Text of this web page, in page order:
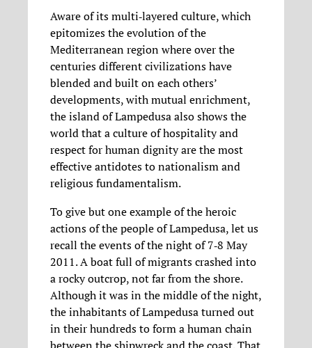
Aware of its multi‐layered culture, which
epitomizes the evolution of the
Mediterranean region where over the
centuries different civilizations have
blended and built on each others’
developments, with mutual enrichment,
the island of Lampedusa also shows the
world that a culture of hospitality and
respect for human dignity are the most
effective antidotes to nationalism and
religious fundamentalism.
To give but one example of the heroic
actions of the people of Lampedusa, let us
recall the events of the night of 7‐8 May
2011. A boat full of migrants crashed into
a rocky outcrop, not far from the shore.
Although it was in the middle of the night,
the inhabitants of Lampedusa turned out
in their hundreds to form a human chain